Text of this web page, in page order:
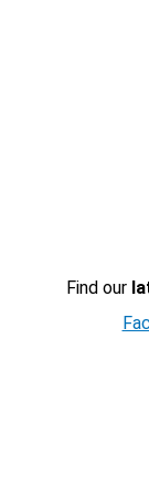
Find our